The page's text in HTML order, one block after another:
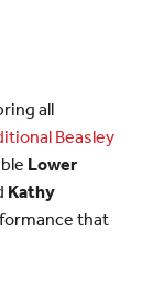
all
Beasley
Lower
Kathy
that